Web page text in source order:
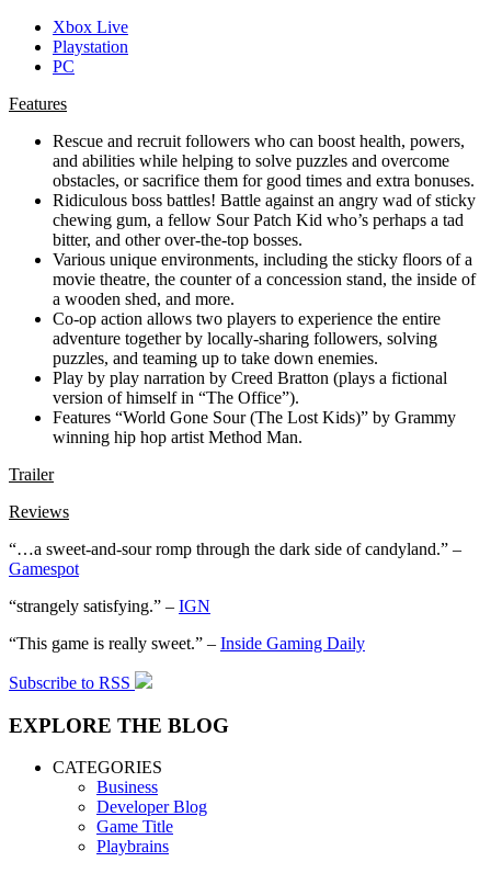
Xbox Live
Playstation
PC
Features
Rescue and recruit followers who can boost health, powers,
and abilities while helping to solve puzzles and overcome
obstacles, or sacrifice them for good times and extra bonuses.
Ridiculous boss battles! Battle against an angry wad of sticky
chewing gum, a fellow Sour Patch Kid who’s perhaps a tad
bitter, and other over-the-top bosses.
Various unique environments, including the sticky floors of a
movie theatre, the counter of a concession stand, the inside of
a wooden shed, and more.
Co-op action allows two players to experience the entire
adventure together by locally-sharing followers, solving
puzzles, and teaming up to take down enemies.
Play by play narration by Creed Bratton (plays a fictional
version of himself in “The Office”).
Features “World Gone Sour (The Lost Kids)” by Grammy
winning hip hop artist Method Man.
Trailer
Reviews
“…a sweet-and-sour romp through the dark side of candyland.” –
Gamespot
“strangely satisfying.” – IGN
“This game is really sweet.” – Inside Gaming Daily
Subscribe to RSS
EXPLORE THE BLOG
CATEGORIES
Business
Developer Blog
Game Title
Playbrains